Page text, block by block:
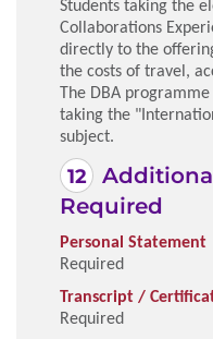
Students taking the
Collaborations
directly to the
the costs of travel,
The DBA
taking the
subject.
Required
Personal Statement
Required
Transcript /
Required